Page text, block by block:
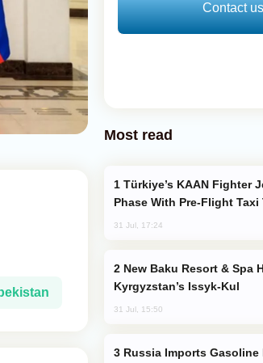
Contact us
Most read
Phase With Pre-Flight Taxi
31 Jul, 17:24
Kyrgyzstan’s Issyk-Kul
31 Jul, 15:50